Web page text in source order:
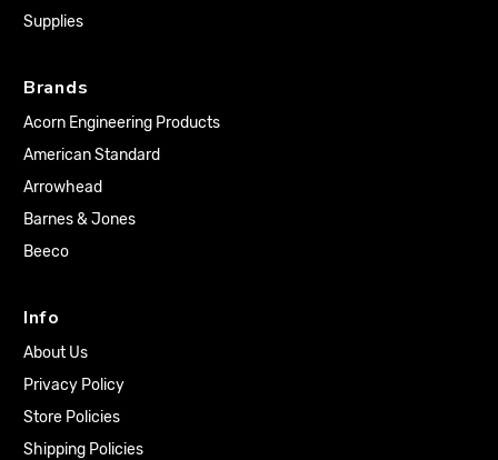
Supplies
Brands
Acorn Engineering Products
American Standard
Arrowhead
Barnes & Jones
Beeco
Info
About Us
Privacy Policy
Store Policies
Shipping Policies